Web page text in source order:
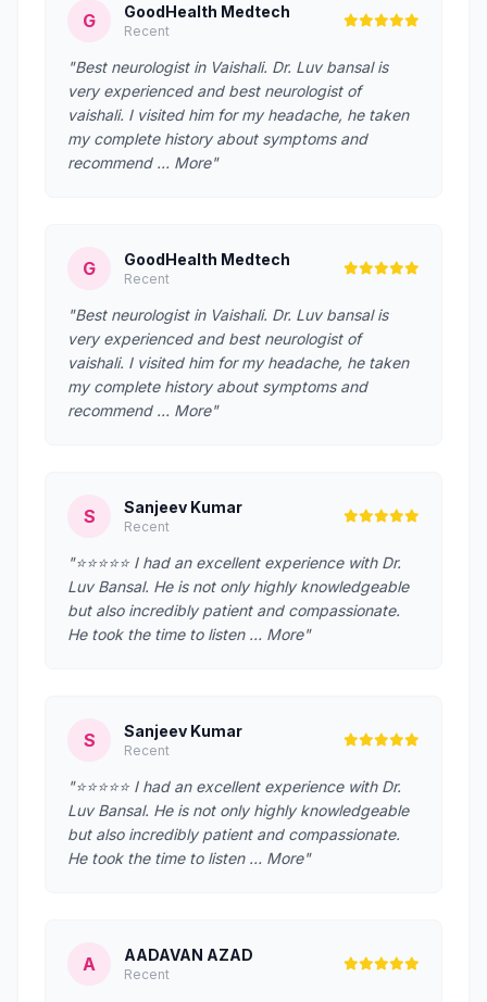
G GoodHealth Medtech
Recent
"Best neurologist in Vaishali. Dr. Luv bansal is
very experienced and best neurologist of
vaishali. I visited him for my headache, he taken
my complete history about symptoms and
recommend … More"
G GoodHealth Medtech
Recent
"Best neurologist in Vaishali. Dr. Luv bansal is
very experienced and best neurologist of
vaishali. I visited him for my headache, he taken
my complete history about symptoms and
recommend … More"
S Sanjeev Kumar
Recent
"⭐⭐⭐⭐⭐ I had an excellent experience with Dr.
Luv Bansal. He is not only highly knowledgeable
but also incredibly patient and compassionate.
He took the time to listen … More"
S Sanjeev Kumar
Recent
"⭐⭐⭐⭐⭐ I had an excellent experience with Dr.
Luv Bansal. He is not only highly knowledgeable
but also incredibly patient and compassionate.
He took the time to listen … More"
A AADAVAN AZAD
Recent